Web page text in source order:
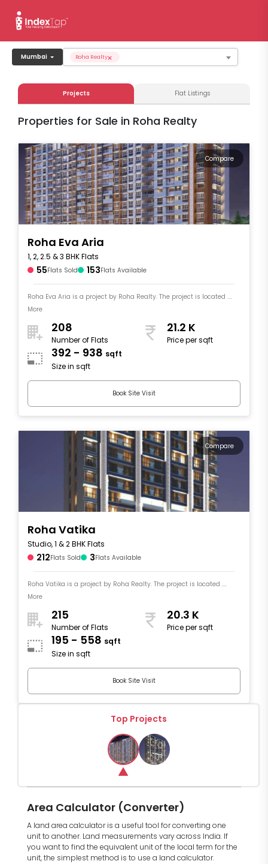
Mumbai ×
Roha Realty
Projects Flat Listings
Properties for Sale in Roha Realty
Compare
Roha Eva Aria
1, 2, 2.5 & 3 BHK Flats
55Flats Sold 153Flats Available
Roha Eva Aria is a project by Roha Realty. The project is located ....
More
208
Number of Flats
21.2 K
Price per sqft
392 - 938 sqft
Size in sqft
Book Site Visit
Compare
Roha Vatika
Studio, 1 & 2 BHK Flats
212Flats Sold 3Flats Available
Roha Vatika is a project by Roha Realty. The project is located ....
More
215
Number of Flats
20.3 K
Price per sqft
195 - 558 sqft
Size in sqft
Book Site Visit
Top Projects
Area Calculator (Converter)
A land area calculator is a useful tool for converting one
unit to another. Land measurements vary across India. If
you want to find the equivalent unit of the local term for the
unit, the simplest method is to use a land calculator.